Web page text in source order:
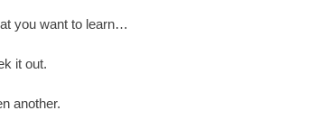
you want to learn…
it out.
another.